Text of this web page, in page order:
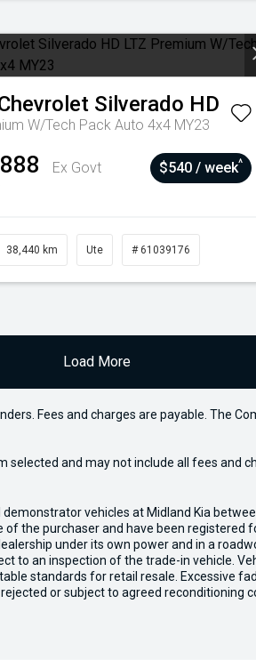
Silverado HD
W/Tech Pack Auto 4x4 MY23
Ex Govt
$540 / week^
38,440 km Ute # 61039176
Load More
Fees and charges are payable. The
and may not include all fees and
vehicles at Midland Kia
the purchaser and have been registered
under its own power and in a
to an inspection of the trade-in vehicle.
standards for retail resale. Excessive
or subject to agreed reconditioning